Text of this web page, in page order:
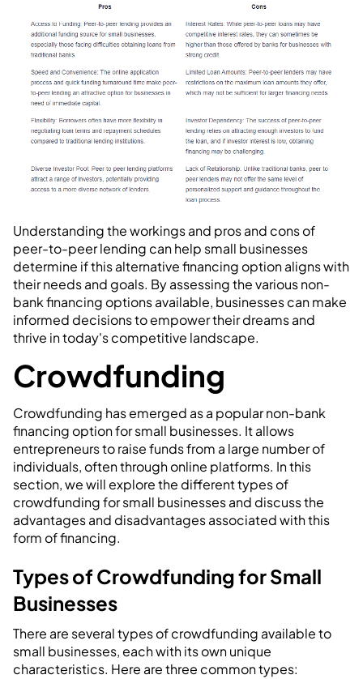
Understanding the workings and pros and cons of
peer-to-peer lending can help small businesses
determine if this alternative financing option aligns with
their needs and goals. By assessing the various non-
bank financing options available, businesses can make
informed decisions to empower their dreams and
thrive in today's competitive landscape.
Crowdfunding
Crowdfunding has emerged as a popular non-bank
financing option for small businesses. It allows
entrepreneurs to raise funds from a large number of
individuals, often through online platforms. In this
section, we will explore the different types of
crowdfunding for small businesses and discuss the
advantages and disadvantages associated with this
form of financing.
Types of Crowdfunding for Small
Businesses
There are several types of crowdfunding available to
small businesses, each with its own unique
characteristics. Here are three common types: